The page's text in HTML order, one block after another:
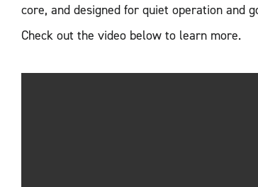
core, and designed for quiet operation and
Check out the video below to learn more.